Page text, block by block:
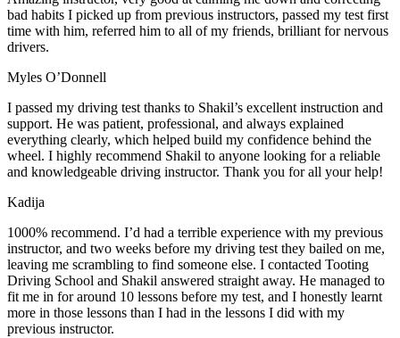
bad habits I picked up from previous instructors, passed my test first
time with him, referred him to all of my friends, brilliant for nervous
drivers.
Myles O’Donnell
I passed my driving test thanks to Shakil’s excellent instruction and
support. He was patient, professional, and always explained
everything clearly, which helped build my confidence behind the
wheel. I highly recommend Shakil to anyone looking for a reliable
and knowledgeable driving instructor. Thank you for all your help!
Kadija
1000% recommend. I’d had a terrible experience with my previous
instructor, and two weeks before my driving test they bailed on me,
leaving me scrambling to find someone else. I contacted Tooting
Driving School and Shakil answered straight away. He managed to
fit me in for around 10 lessons before my test, and I honestly learnt
more in those lessons than I had in the lessons I did with my
previous instructor.